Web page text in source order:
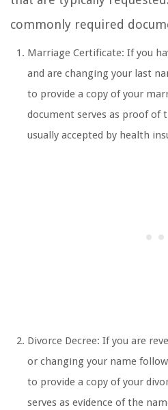
commonly required
Marriage Certificate: If you
and are changing your last
to provide a copy of your
document serves as proof of
usually accepted by health
Divorce Decree: If you are
or changing your name
to provide a copy of your
serves as evidence of the